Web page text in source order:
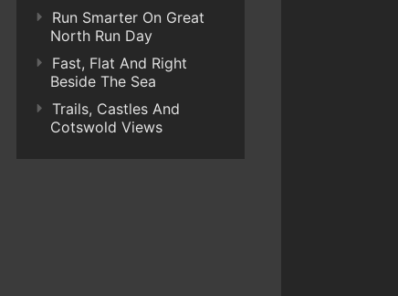
Run Smarter On Great
North Run Day
Fast, Flat And Right
Beside The Sea
Trails, Castles And
Cotswold Views